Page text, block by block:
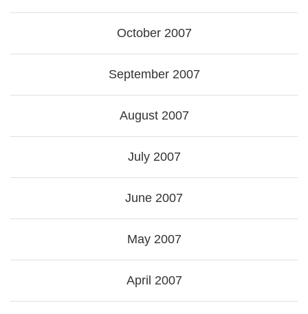
October 2007
September 2007
August 2007
July 2007
June 2007
May 2007
April 2007